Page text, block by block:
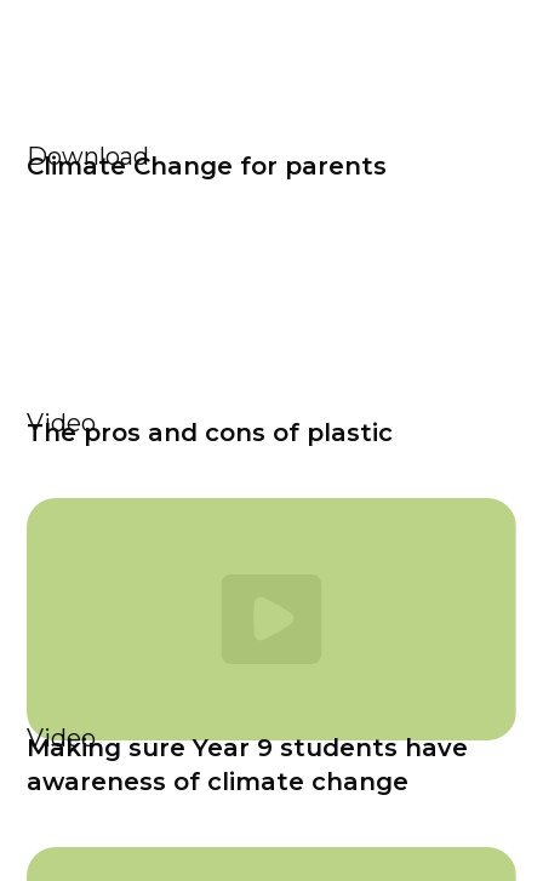
Download
Climate Change for parents
Video
The pros and cons of plastic
Video
Making sure Year 9 students have
awareness of climate change